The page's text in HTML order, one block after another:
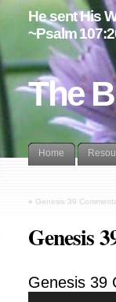
The
He sent His
~Psalm
Home
« Genesis 39
Genesis
Genesis 39